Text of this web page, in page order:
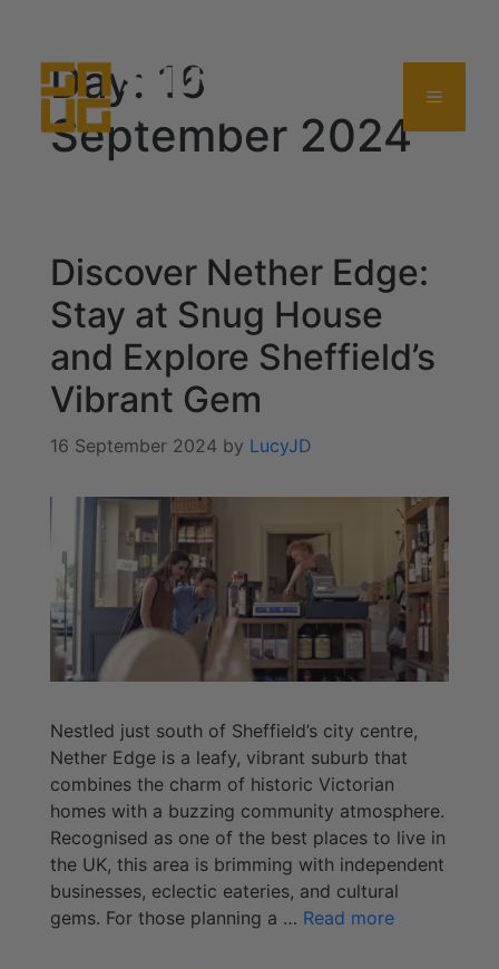
Day: 16
September 2024
Discover Nether Edge:
Stay at Snug House
and Explore Sheffield’s
Vibrant Gem
16 September 2024 by LucyJD
Nestled just south of Sheffield’s city centre,
Nether Edge is a leafy, vibrant suburb that
combines the charm of historic Victorian
homes with a buzzing community atmosphere.
Recognised as one of the best places to live in
the UK, this area is brimming with independent
businesses, eclectic eateries, and cultural
gems. For those planning a … Read more